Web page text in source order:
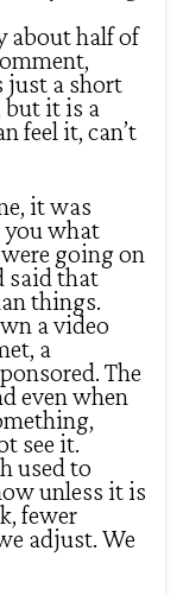
about half of
a short
but it is a
feel it, can’t
it was
you what
going on
said that
things.
a video
a
The
even when
see it.
used to
unless it is
fewer
adjust. We